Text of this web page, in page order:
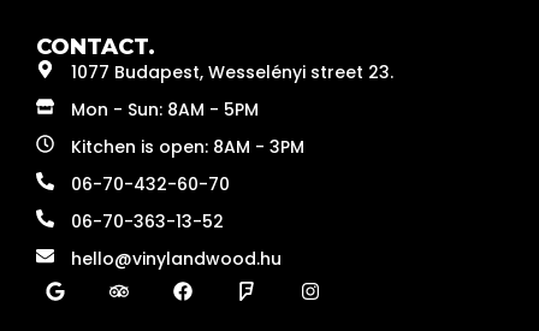
CONTACT.
1077 Budapest, Wesselényi street 23.
Mon - Sun: 8AM - 5PM
Kitchen is open: 8AM - 3PM
06-70-432-60-70
06-70-363-13-52
hello@vinylandwood.hu